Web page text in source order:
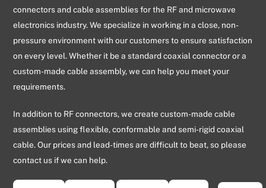
connectors and cable assemblies for the RF and microwave
electronics industry. We specialize in working in a close, non-
pressure environment with our customers to ensure satisfaction
on every level. Whether it be a standard coaxial connector or a
custom-made cable assembly, we can help you meet your
requirements.
In addition to RF connectors, we create custom-made cable
assemblies using flexible, conformable and semi-rigid coaxial
cable. Our prices and lead-times are difficult to beat, so please
contact us if we can help.